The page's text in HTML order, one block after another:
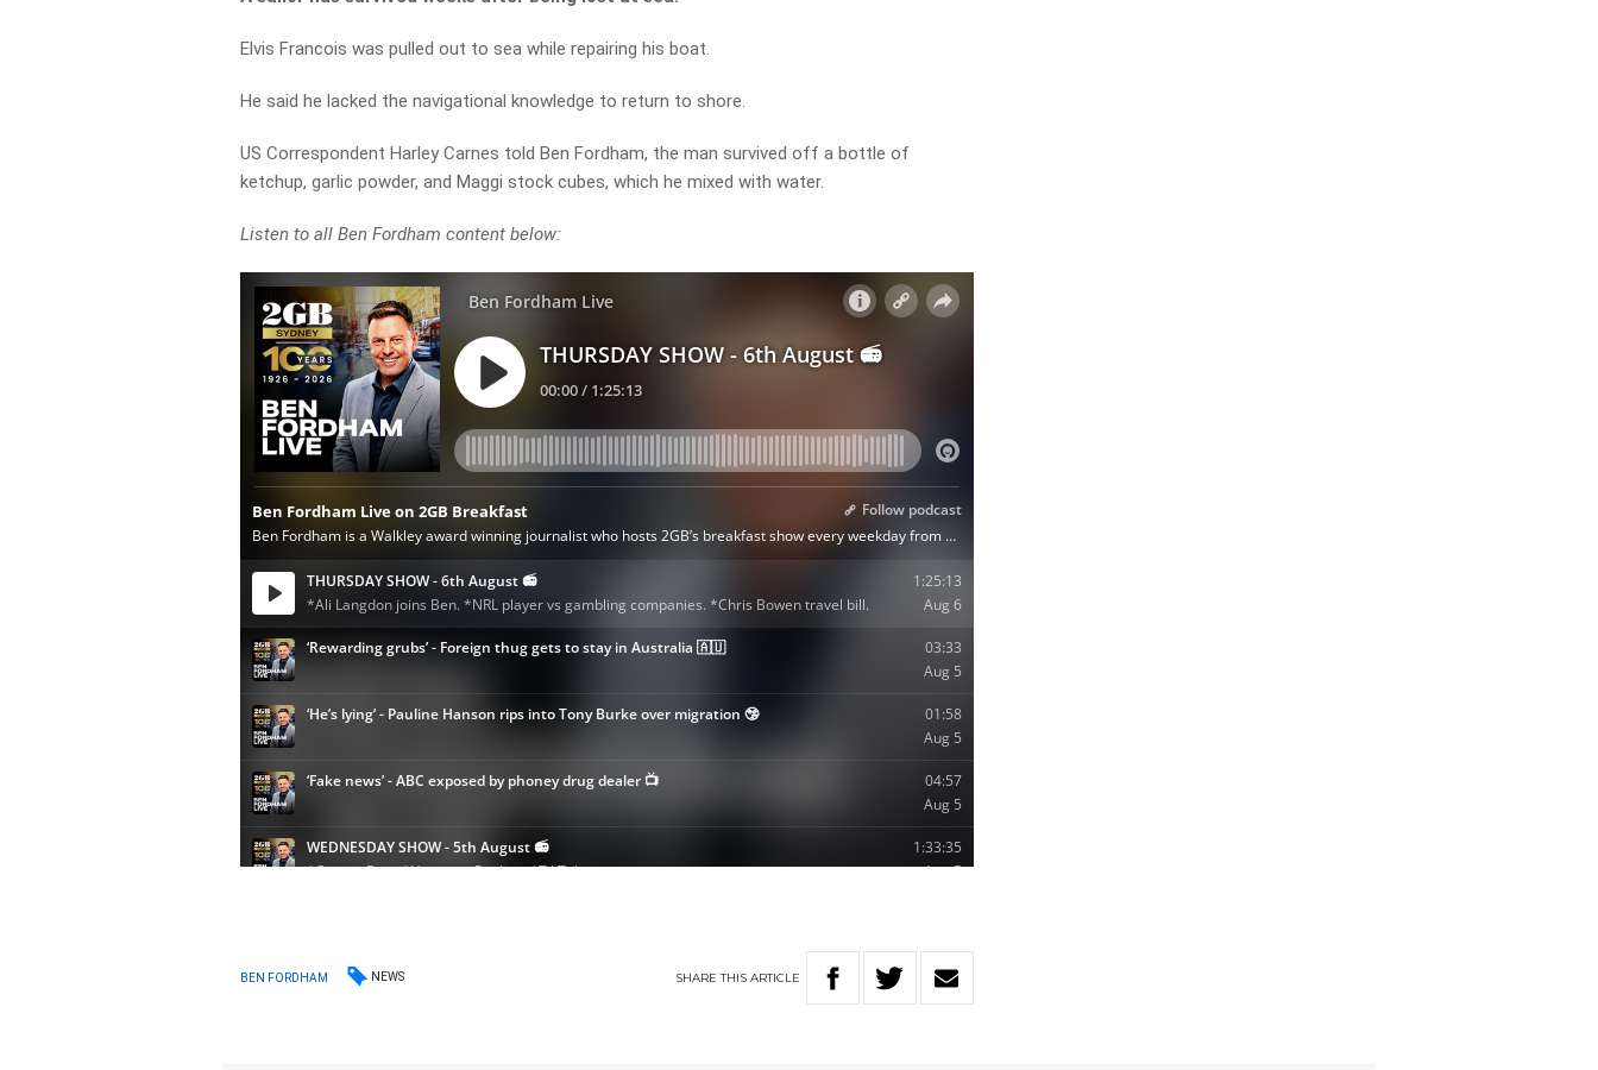
Elvis Francois was pulled out to sea while repairing his boat.
He said he lacked the navigational knowledge to return to shore.
US Correspondent Harley Carnes told Ben Fordham, the man survived off a bottle of
ketchup, garlic powder, and Maggi stock cubes, which he mixed with water.
Listen to all Ben Fordham content below:
BEN FORDHAM NEWS SHARETHIS ARTICLE